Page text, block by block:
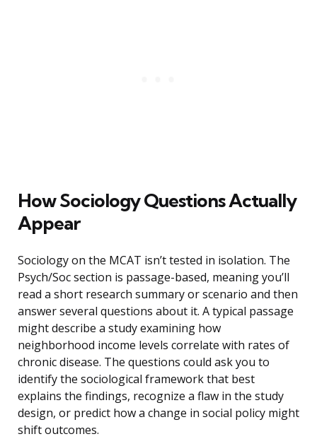
How Sociology Questions Actually
Appear
Sociology on the MCAT isn’t tested in isolation. The
Psych/Soc section is passage-based, meaning you’ll
read a short research summary or scenario and then
answer several questions about it. A typical passage
might describe a study examining how
neighborhood income levels correlate with rates of
chronic disease. The questions could ask you to
identify the sociological framework that best
explains the findings, recognize a flaw in the study
design, or predict how a change in social policy might
shift outcomes.